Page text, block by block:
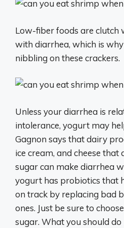
Low-fiber foods are clutch
with diarrhea, which is
nibbling on these crackers.
Unless your diarrhea is
intolerance, yogurt may
Gagnon says that dairy
ice cream, and cheese that
sugar can make diarrhea
yogurt has probiotics that
on track by replacing bad
ones. Just be sure to
sugar. What you should do